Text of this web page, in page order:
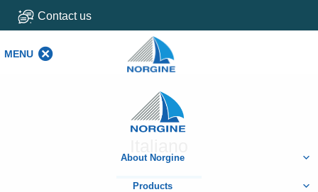
Contact us
MENU
Home
About Norgine
Products